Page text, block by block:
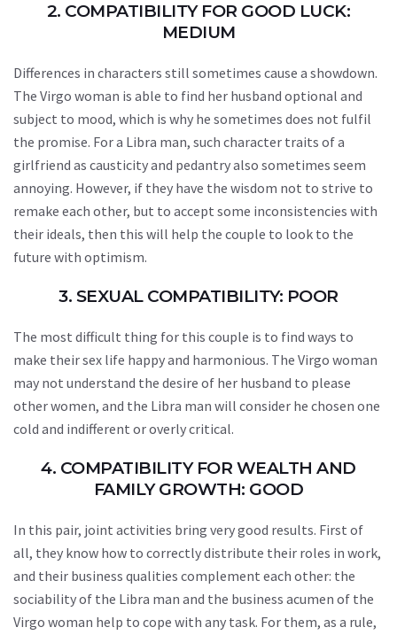
2. COMPATIBILITY FOR GOOD LUCK:
MEDIUM
Differences in characters still sometimes cause a showdown.
The Virgo woman is able to find her husband optional and
subject to mood, which is why he sometimes does not fulfil
the promise. For a Libra man, such character traits of a
girlfriend as causticity and pedantry also sometimes seem
annoying. However, if they have the wisdom not to strive to
remake each other, but to accept some inconsistencies with
their ideals, then this will help the couple to look to the
future with optimism.
3. SEXUAL COMPATIBILITY: POOR
The most difficult thing for this couple is to find ways to
make their sex life happy and harmonious. The Virgo woman
may not understand the desire of her husband to please
other women, and the Libra man will consider he chosen one
cold and indifferent or overly critical.
4. COMPATIBILITY FOR WEALTH AND
FAMILY GROWTH: GOOD
In this pair, joint activities bring very good results. First of
all, they know how to correctly distribute their roles in work,
and their business qualities complement each other: the
sociability of the Libra man and the business acumen of the
Virgo woman help to cope with any task. For them, as a rule,